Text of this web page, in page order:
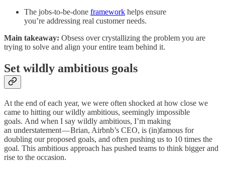
The jobs-to-be-done framework helps ensure
you’re addressing real customer needs.
Main takeaway: Obsess over crystallizing the problem you are
trying to solve and align your entire team behind it.
Set wildly ambitious goals
At the end of each year, we were often shocked at how close we
came to hitting our wildly ambitious, seemingly impossible
goals. And when I say wildly ambitious, I’m making
an understatement — Brian, Airbnb’s CEO, is (in)famous for
doubling our proposed goals, and often pushing us to 10 times the
goal. This ambitious approach has pushed teams to think bigger and
rise to the occasion.